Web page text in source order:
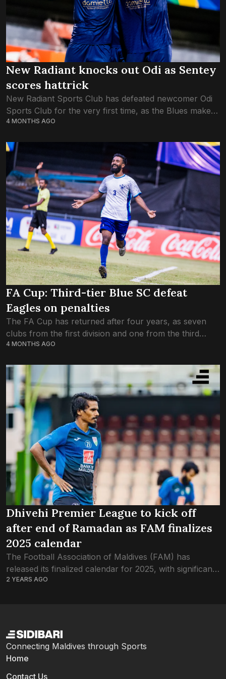
New Radiant knocks out Odi as Sentey
scores hattrick
New Radiant Sports Club has defeated newcomer Odi
Sports Club for the very first time, as the Blues make it
to the semifinals of the FA Cup. New Radiant, who...
4 MONTHS AGO
FA Cup: Third-tier Blue SC defeat
Eagles on penalties
The FA Cup has returned after four years, as seven
clubs from the first division and one from the third
division are competing in the final tournament of the
4 MONTHS AGO
Dhivehi Premier League to kick off
after end of Ramadan as FAM finalizes
2025 calendar
The Football Association of Maldives (FAM) has
released its finalized calendar for 2025, with significant
adjustments based on club feedback. In the new
2 YEARS AGO
Connecting Maldives through Sports
Home
Contact Us